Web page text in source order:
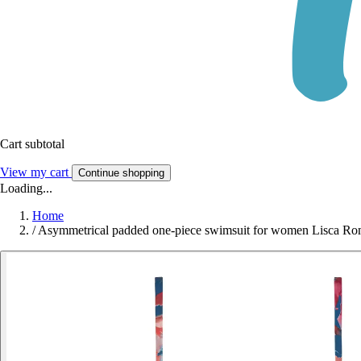
Cart subtotal
View my cart Continue shopping
Loading...
Home
/ Asymmetrical padded one-piece swimsuit for women Lisca